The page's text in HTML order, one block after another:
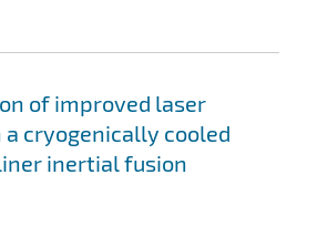
of improved laser
cryogenically cooled
inertial fusion